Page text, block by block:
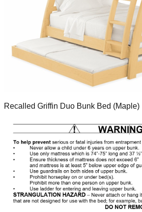
Recalled Griffin Duo Bunk Bed (Maple)